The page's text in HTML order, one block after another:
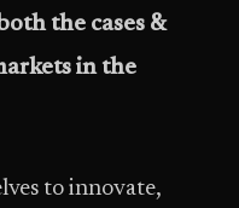
the cases &
in the
to innovate,